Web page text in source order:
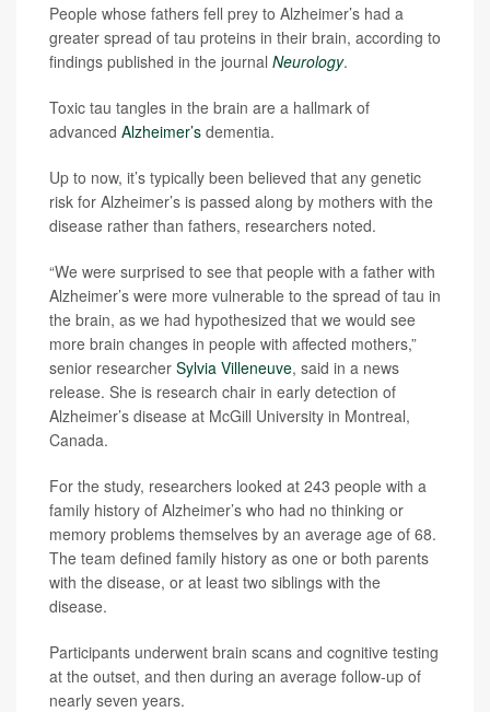
People whose fathers fell prey to Alzheimer’s had a
greater spread of tau proteins in their brain, according to
findings published in the journal Neurology.
Toxic tau tangles in the brain are a hallmark of
advanced Alzheimer’s dementia.
Up to now, it’s typically been believed that any genetic
risk for Alzheimer’s is passed along by mothers with the
disease rather than fathers, researchers noted.
“We were surprised to see that people with a father with
Alzheimer’s were more vulnerable to the spread of tau in
the brain, as we had hypothesized that we would see
more brain changes in people with affected mothers,”
senior researcher Sylvia Villeneuve, said in a news
release. She is research chair in early detection of
Alzheimer’s disease at McGill University in Montreal,
Canada.
For the study, researchers looked at 243 people with a
family history of Alzheimer’s who had no thinking or
memory problems themselves by an average age of 68.
The team defined family history as one or both parents
with the disease, or at least two siblings with the
disease.
Participants underwent brain scans and cognitive testing
at the outset, and then during an average follow-up of
nearly seven years.